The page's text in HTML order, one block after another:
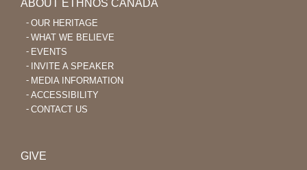
ABOUT ETHNOS CANADA
OUR HERITAGE
WHAT WE BELIEVE
EVENTS
INVITE A SPEAKER
MEDIA INFORMATION
ACCESSIBILITY
CONTACT US
GIVE